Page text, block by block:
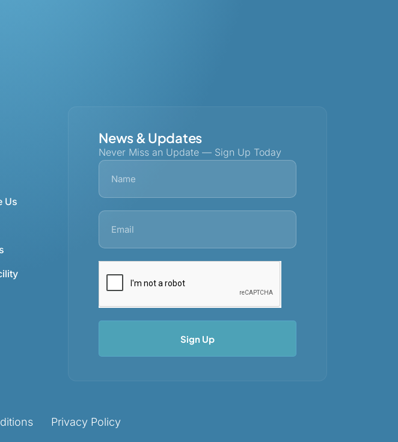
Us
News & Updates
Never Miss an Update — Sign Up Today
Sign Up
Privacy Policy